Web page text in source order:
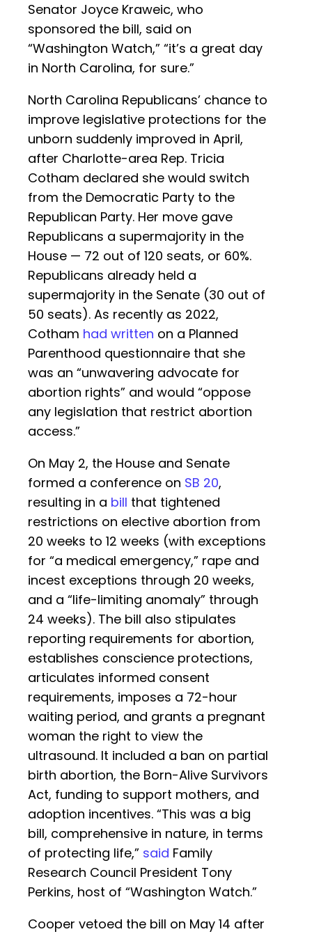
Senator Joyce Kraweic, who
sponsored the bill, said on
“Washington Watch,” “it’s a great day
in North Carolina, for sure.”
North Carolina Republicans’ chance to
improve legislative protections for the
unborn suddenly improved in April,
after Charlotte-area Rep. Tricia
Cotham declared she would switch
from the Democratic Party to the
Republican Party. Her move gave
Republicans a supermajority in the
House — 72 out of 120 seats, or 60%.
Republicans already held a
supermajority in the Senate (30 out of
50 seats). As recently as 2022,
Cotham had written on a Planned
Parenthood questionnaire that she
was an “unwavering advocate for
abortion rights” and would “oppose
any legislation that restrict abortion
access.”
On May 2, the House and Senate
formed a conference on SB 20,
resulting in a bill that tightened
restrictions on elective abortion from
20 weeks to 12 weeks (with exceptions
for “a medical emergency,” rape and
incest exceptions through 20 weeks,
and a “life-limiting anomaly” through
24 weeks). The bill also stipulates
reporting requirements for abortion,
establishes conscience protections,
articulates informed consent
requirements, imposes a 72-hour
waiting period, and grants a pregnant
woman the right to view the
ultrasound. It included a ban on partial
birth abortion, the Born-Alive Survivors
Act, funding to support mothers, and
adoption incentives. “This was a big
bill, comprehensive in nature, in terms
of protecting life,” said Family
Research Council President Tony
Perkins, host of “Washington Watch.”
Cooper vetoed the bill on May 14 after